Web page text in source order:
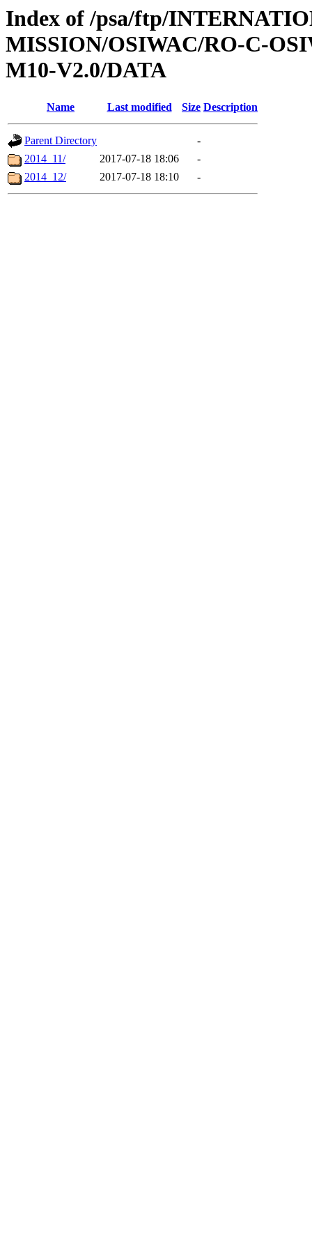
Index of /psa/ftp/
MISSION/OSIWAC/RO-C-
M10-V2.0/DATA
Name Last modified Size Description
Parent Directory
-
2014_11/
2017-07-18 18:06
-
2014_12/
2017-07-18 18:10 -